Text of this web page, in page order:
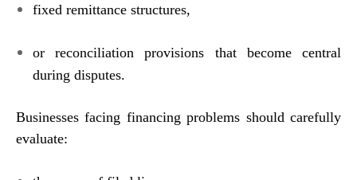
fixed remittance structures,
or reconciliation provisions that become central
during disputes.
Businesses facing financing problems should carefully
evaluate: